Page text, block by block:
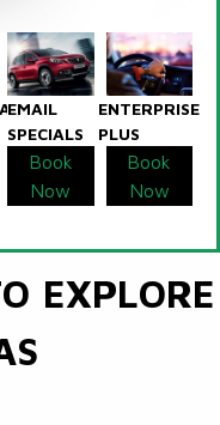
EMAIL
SPECIALS
Book
Now
ENTERPRISE
PLUS
Book
Now
EXPLORE